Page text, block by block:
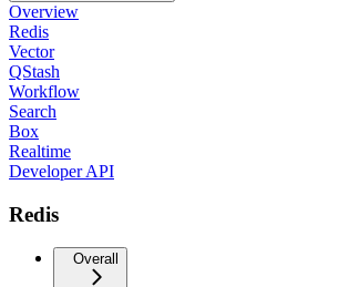
Overview
Redis
Vector
QStash
Workflow
Search
Box
Realtime
Developer API
Redis
Overall